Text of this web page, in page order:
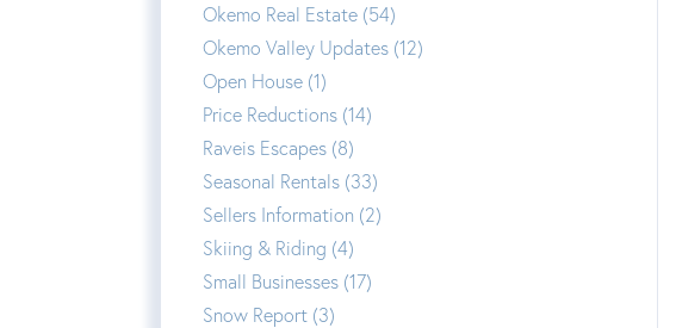
Okemo Real Estate (54)
Okemo Valley Updates (12)
Open House (1)
Price Reductions (14)
Raveis Escapes (8)
Seasonal Rentals (33)
Sellers Information (2)
Skiing & Riding (4)
Small Businesses (17)
Snow Report (3)